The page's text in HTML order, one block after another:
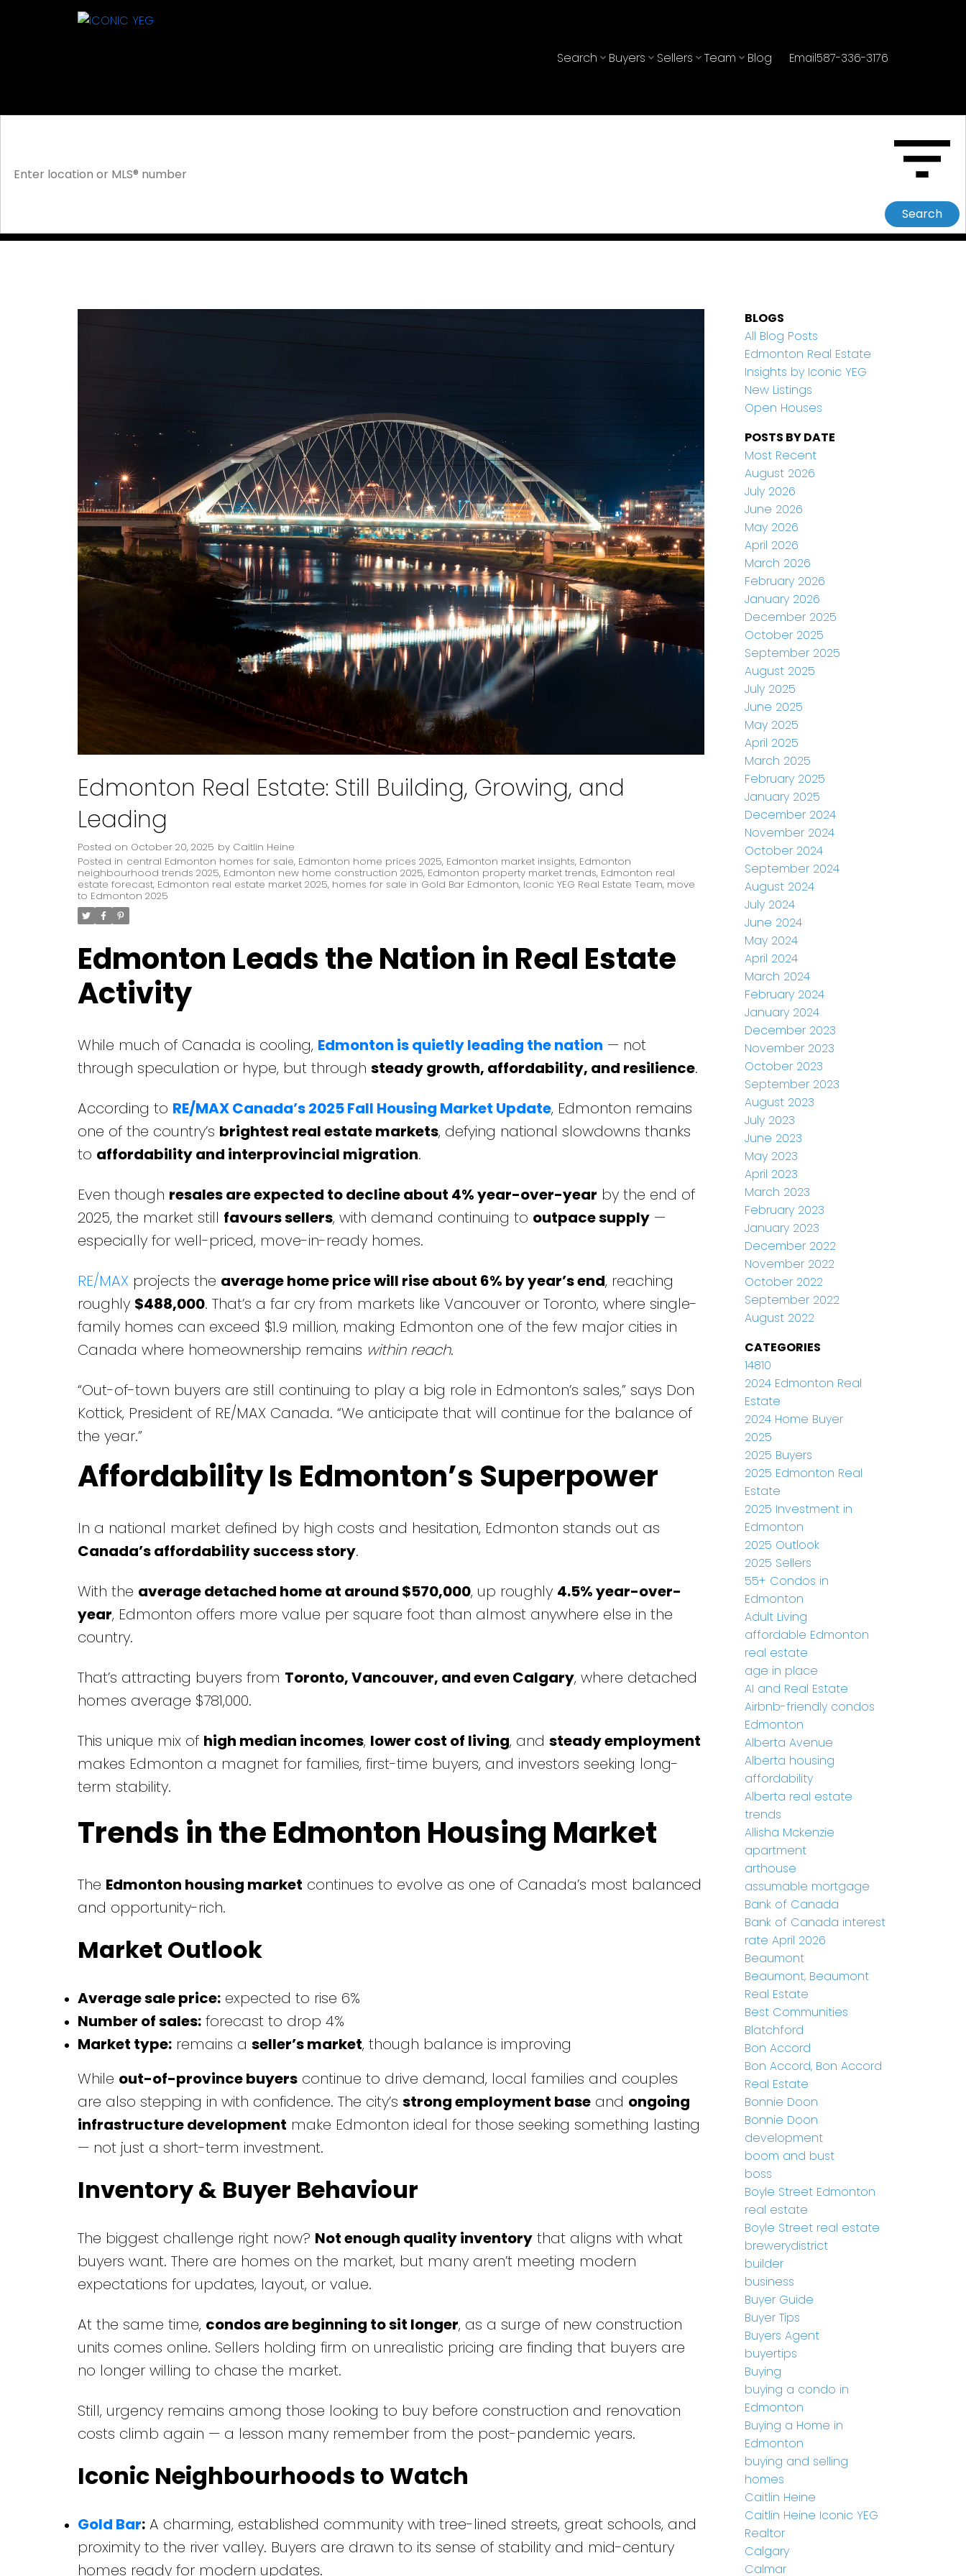
Search Buyers Sellers Team Blog Email587-336-3176
Search
Edmonton Real Estate: Still Building, Growing, and
Leading
Posted on October 20, 2025 by Caitlin Heine
Posted in central Edmonton homes for sale, Edmonton home prices 2025, Edmonton market insights, Edmonton
neighbourhood trends 2025, Edmonton new home construction 2025, Edmonton property market trends, Edmonton real
estate forecast, Edmonton real estate market 2025, homes for sale in Gold Bar Edmonton, Iconic YEG Real Estate Team, move
to Edmonton 2025
Edmonton Leads the Nation in Real Estate
Activity
While much of Canada is cooling, Edmonton is quietly leading the nation — not
through speculation or hype, but through steady growth, affordability, and resilience.
According to RE/MAX Canada’s 2025 Fall Housing Market Update, Edmonton remains
one of the country’s brightest real estate markets, defying national slowdowns thanks
to affordability and interprovincial migration.
Even though resales are expected to decline about 4% year-over-year by the end of
2025, the market still favours sellers, with demand continuing to outpace supply—
especially for well-priced, move-in-ready homes.
RE/MAX projects the average home price will rise about 6% by year’s end, reaching
roughly $488,000. That’s a far cry from markets like Vancouver or Toronto, where single-
family homes can exceed $1.9 million, making Edmonton one of the few major cities in
Canada where homeownership remains within reach.
“Out-of-town buyers are still continuing to play a big role in Edmonton’s sales,” says Don
Kottick, President of RE/MAX Canada. “We anticipate that will continue for the balance of
the year.”
Affordability Is Edmonton’s Superpower
In a national market defined by high costs and hesitation, Edmonton stands out as
Canada’s affordability success story.
With the average detached home at around $570,000, up roughly 4.5% year-over-
year, Edmonton offers more value per square foot than almost anywhere else in the
country.
That’s attracting buyers from Toronto, Vancouver, and even Calgary, where detached
homes average $781,000.
This unique mix of high median incomes, lower cost of living, and steady employment
makes Edmonton a magnet for families, first-time buyers, and investors seeking long-
term stability.
Trends in the Edmonton Housing Market
The Edmonton housing market continues to evolve as one of Canada’s most balanced
and opportunity-rich.
Market Outlook
Average sale price:expected to rise 6%
Number of sales:forecast to drop 4%
Market type:remains a seller’s market, though balance is improving
While out-of-province buyerscontinue to drive demand, local families and couples
are also stepping in with confidence. The city’s strong employment baseand ongoing
infrastructure development make Edmonton ideal for those seeking something lasting
— not just a short-term investment.
Inventory & Buyer Behaviour
The biggest challenge right now? Not enough quality inventorythat aligns with what
buyers want. There are homes on the market, but many aren’t meeting modern
expectations for updates, layout, or value.
At the same time, condos are beginning to sit longer, as a surge of new construction
units comes online. Sellers holding firm on unrealistic pricing are finding that buyers are
no longer willing to chase the market.
Still, urgency remains among those looking to buy before construction and renovation
costs climb again — a lesson many remember from the post-pandemic years.
Iconic Neighbourhoods to Watch
Gold Bar:A charming, established community with tree-lined streets, great schools, and
proximity to the river valley. Buyers are drawn to its sense of stability and mid-century
homes ready for modern updates.
BLOGS
All Blog Posts
Edmonton Real Estate
Insights by Iconic YEG
New Listings
Open Houses
POSTS BY DATE
Most Recent
August 2026
July 2026
June 2026
May 2026
April 2026
March 2026
February 2026
January 2026
December 2025
October 2025
September 2025
August 2025
July 2025
June 2025
May 2025
April 2025
March 2025
February 2025
January 2025
December 2024
November 2024
October 2024
September 2024
August 2024
July 2024
June 2024
May 2024
April 2024
March 2024
February 2024
January 2024
December 2023
November 2023
October 2023
September 2023
August 2023
July 2023
June 2023
May 2023
April 2023
March 2023
February 2023
January 2023
December 2022
November 2022
October 2022
September 2022
August 2022
CATEGORIES
14810
2024 Edmonton Real
Estate
2024 Home Buyer
2025
2025 Buyers
2025 Edmonton Real
Estate
2025 Investment in
Edmonton
2025 Outlook
2025 Sellers
55+ Condos in
Edmonton
Adult Living
affordable Edmonton
real estate
age in place
AI and Real Estate
Airbnb-friendly condos
Edmonton
Alberta Avenue
Alberta housing
affordability
Alberta real estate
trends
Allisha Mckenzie
apartment
arthouse
assumable mortgage
Bank of Canada
Bank of Canada interest
rate April 2026
Beaumont
Beaumont, Beaumont
Real Estate
Best Communities
Blatchford
Bon Accord
Bon Accord, Bon Accord
Real Estate
Bonnie Doon
Bonnie Doon
development
boom and bust
boss
Boyle Street Edmonton
real estate
Boyle Street real estate
brewerydistrict
builder
business
Buyer Guide
Buyer Tips
Buyers Agent
buyertips
Buying
buying a condo in
Edmonton
Buying a Home in
Edmonton
buying and selling
homes
Caitlin Heine
Caitlin Heine Iconic YEG
Realtor
Calgary
Calmar